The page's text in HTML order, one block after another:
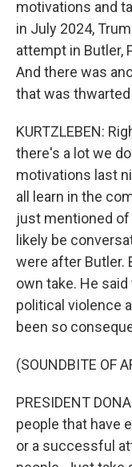
motivations and
in July 2024,
attempt in Butler,
And there was
that was
KURTZLEBEN:
there's a lot we
motivations last
all learn in the
just mentioned of
likely be
were after Butler.
own take. He
political violence
been so
(SOUNDBITE OF
PRESIDENT
people that have
or a successful